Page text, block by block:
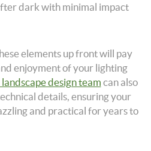
dark with minimal impact
elements up front will pay
enjoyment of your lighting
design team can also
details, ensuring your
and practical for years to